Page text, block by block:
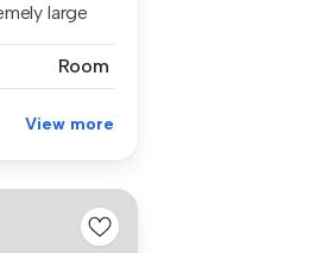
large
Room
View more